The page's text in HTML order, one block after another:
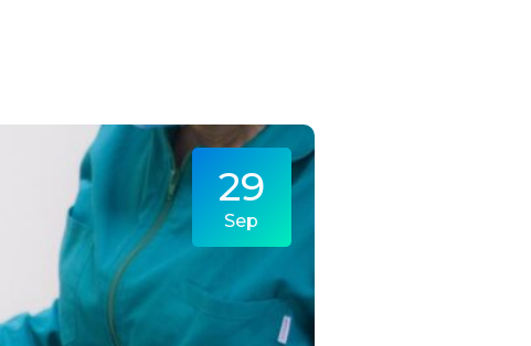
29
Sep